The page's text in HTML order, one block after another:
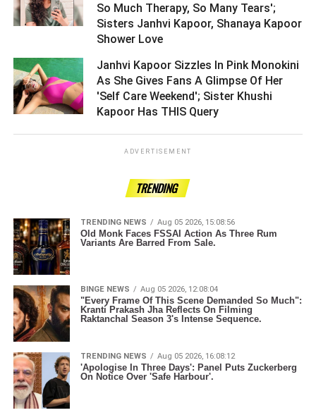
So Much Therapy, So Many Tears';
Sisters Janhvi Kapoor, Shanaya Kapoor
Shower Love ­­­­­­­­­
Janhvi Kapoor Sizzles In Pink Monokini
As She Gives Fans A Glimpse Of Her
'Self Care Weekend'; Sister Khushi
Kapoor Has THIS Query ­­­­­­­­­
ADVERTISEMENT
TRENDING
TRENDING NEWS Aug 05 2026, 15:08:56
Old Monk Faces FSSAI Action As Three Rum
Variants Are Barred From Sale.
BINGE NEWS Aug 05 2026, 12:08:04
"Every Frame Of This Scene Demanded So Much":
Kranti Prakash Jha Reflects On Filming
Raktanchal Season 3's Intense Sequence.
TRENDING NEWS Aug 05 2026, 16:08:12
'Apologise In Three Days': Panel Puts Zuckerberg
On Notice Over 'Safe Harbour'.